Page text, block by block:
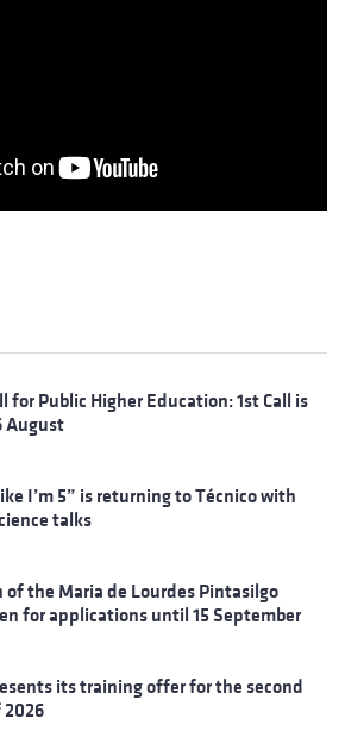
for Public Higher Education: 1st Call is
August
I’m 5” is returning to Técnico with
talks
the Maria de Lourdes Pintasilgo
for applications until 15 September
its training offer for the second
2026